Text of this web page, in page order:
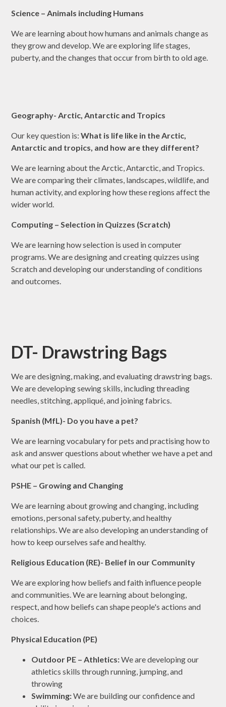
Science – Animals including Humans
We are learning about how humans and animals change as
they grow and develop. We are exploring life stages,
puberty, and the changes that occur from birth to old age.
Geography- Arctic, Antarctic and Tropics
Our key question is:What is life like in the Arctic,
Antarctic and tropics, and how are they different?
We are learning about the Arctic, Antarctic, and Tropics.
We are comparing their climates, landscapes, wildlife, and
human activity, and exploring how these regions affect the
wider world.
Computing – Selection in Quizzes (Scratch)
We are learning how selection is used in computer
programs. We are designing and creating quizzes using
Scratch and developing our understanding of conditions
and outcomes.
DT- Drawstring Bags
We are designing, making, and evaluating drawstring bags.
We are developing sewing skills, including threading
needles, stitching, appliqué, and joining fabrics.
Spanish (MfL)- Do you have a pet?
We are learning vocabulary for pets and practising how to
ask and answer questions about whether we have a pet and
what our pet is called.
PSHE – Growing and Changing
We are learning about growing and changing, including
emotions, personal safety, puberty, and healthy
relationships. We are also developing an understanding of
how to keep ourselves safe and healthy.
Religious Education (RE)- Belief in our Community
We are exploring how beliefs and faith influence people
and communities. We are learning about belonging,
respect, and how beliefs can shape people's actions and
choices.
Physical Education (PE)
Outdoor PE – Athletics:We are developing our
athletics skills through running, jumping, and
throwing
Swimming:We are building our confidence and